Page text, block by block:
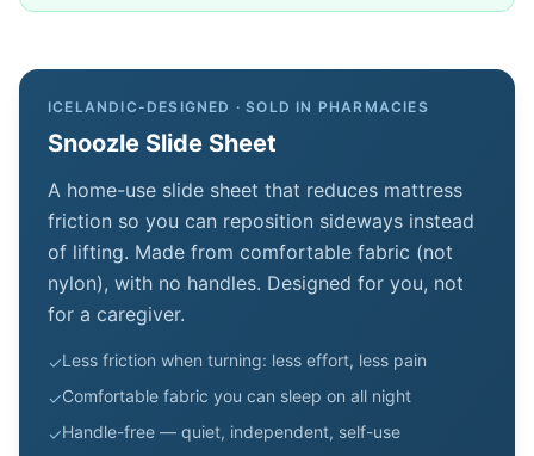
ICELANDIC-DESIGNED · SOLD IN PHARMACIES
Snoozle Slide Sheet
A home-use slide sheet that reduces mattress
friction so you can reposition sideways instead
of lifting. Made from comfortable fabric (not
nylon), with no handles. Designed for you, not
for a caregiver.
✓Less friction when turning: less effort, less pain
✓Comfortable fabric you can sleep on all night
✓Handle-free — quiet, independent, self-use